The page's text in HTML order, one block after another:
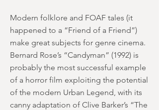
Modern folklore and FOAF tales (it
happened to a “Friend of a Friend”)
make great subjects for genre cinema.
Bernard Rose’s “Candyman” (1992) is
probably the most successful example
of a horror film exploiting the potential
of the modern Urban Legend, with its
canny adaptation of Clive Barker’s “The